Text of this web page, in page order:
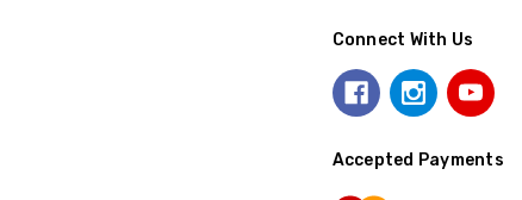
Connect With Us
Accepted Payments